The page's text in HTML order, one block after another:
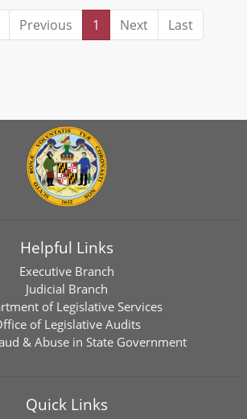
Previous 1 Next Last
Helpful Links
Executive Branch
Judicial Branch
of Legislative Services
of Legislative Audits
& Abuse in State Government
Quick Links